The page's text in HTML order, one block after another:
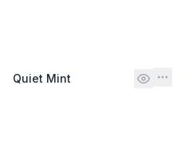
Quiet Mint